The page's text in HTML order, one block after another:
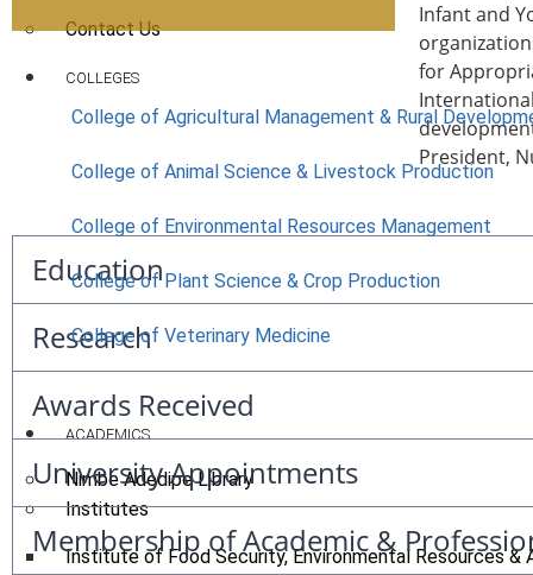
Contact Us
COLLEGES
College of Agricultural Management & Rural
College of Animal Science & Livestock Production
College of Environmental Resources Management
College of Plant Science & Crop Production
College of Veterinary Medicine
ACADEMICS
Nimbe Adedipe Library
Institutes
Institute of Food Security, Environmental Resources &
Infant and
for
President,
Education
Research
Awards Received
University Appointments
Membership of Academic &